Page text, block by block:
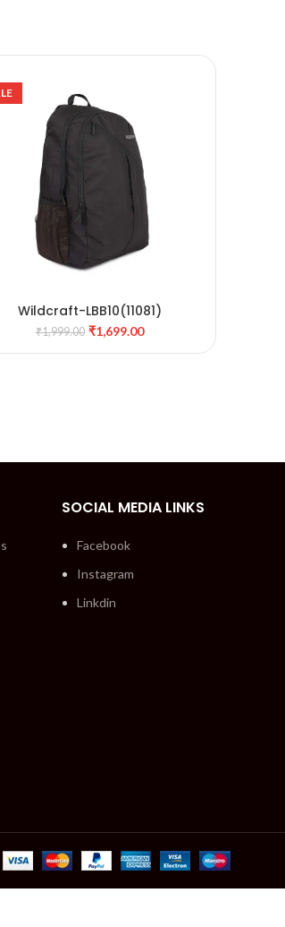
ADD TO CART
Wildcraft-LBB10(11081)
₹1,999.00 ₹1,699.00
SOCIAL MEDIA LINKS
Facebook
Instagram
Linkdin